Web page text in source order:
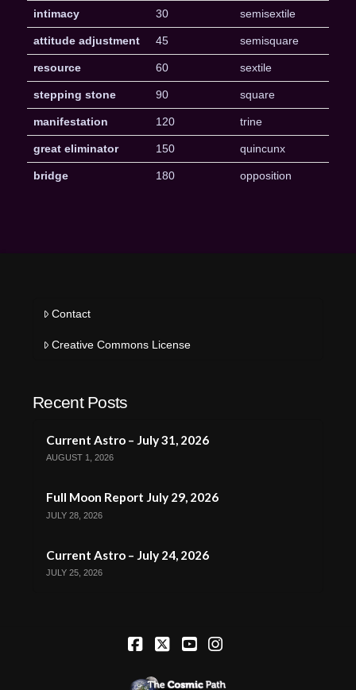
intimacy 30 semisextile
attitude adjustment 45 semisquare
resource 60 sextile
stepping stone 90 square
manifestation 120 trine
great eliminator 150 quincunx
bridge 180 opposition
Contact
Creative Commons License
Recent Posts
Current Astro – July 31, 2026
AUGUST 1, 2026
Full Moon Report July 29, 2026
JULY 28, 2026
Current Astro – July 24, 2026
JULY 25, 2026